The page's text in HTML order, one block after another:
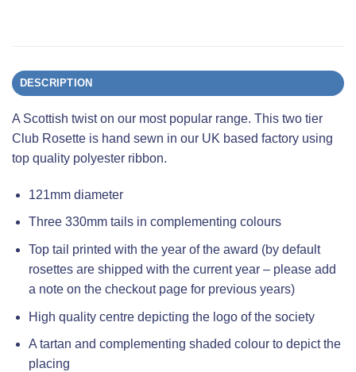
DESCRIPTION
A Scottish twist on our most popular range. This two tier
Club Rosette is hand sewn in our UK based factory using
top quality polyester ribbon.
121mm diameter
Three 330mm tails in complementing colours
Top tail printed with the year of the award (by default
rosettes are shipped with the current year – please add
a note on the checkout page for previous years)
High quality centre depicting the logo of the society
A tartan and complementing shaded colour to depict the
placing